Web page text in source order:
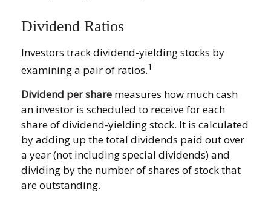
Dividend Ratios
Investors track dividend-yielding stocks by
examining a pair of ratios.1
Dividend per share measures how much cash
an investor is scheduled to receive for each
share of dividend-yielding stock. It is calculated
by adding up the total dividends paid out over
a year (not including special dividends) and
dividing by the number of shares of stock that
are outstanding.